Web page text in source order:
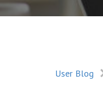
User Blog